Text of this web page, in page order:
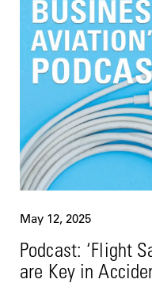
May 12, 2025
Podcast: ‘Flight
are Key in